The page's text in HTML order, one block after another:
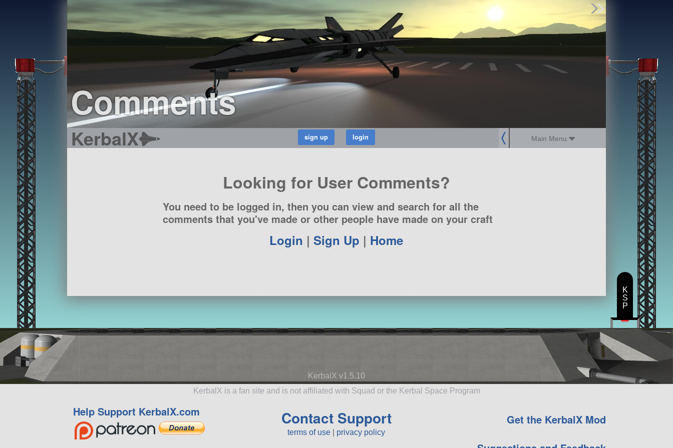
Comments
KerbalX Main Menu
Find Parts
Missions
Hangars
Users
about
dev_blog
Looking for User Comments?
You need to be logged in, then you can view and search for all the
comments that you've made or other people have made on your craft
Login |Sign Up | Home
KerbalX v1.5.10
KerbalX is a fan site and is not affiliated with Squad or the Kerbal Space Program
Help Support KerbalX.com Contact Support
terms of use privacy policy
Get the KerbalX Mod
K
S
P